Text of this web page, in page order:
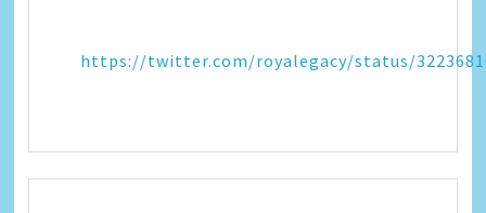
https://twitter.com/royalegacy/status/